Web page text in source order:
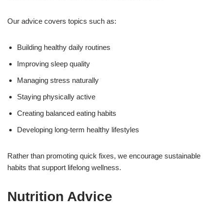
Our advice covers topics such as:
Building healthy daily routines
Improving sleep quality
Managing stress naturally
Staying physically active
Creating balanced eating habits
Developing long-term healthy lifestyles
Rather than promoting quick fixes, we encourage sustainable
habits that support lifelong wellness.
Nutrition Advice